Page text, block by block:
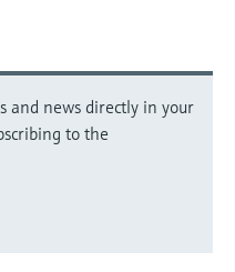
and news directly in your
to the